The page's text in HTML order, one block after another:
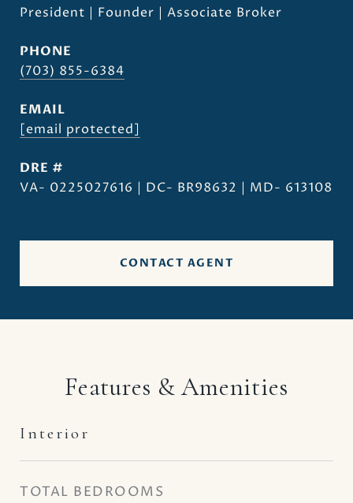
President | Founder | Associate Broker
PHONE
(703) 855-6384
EMAIL
[email protected]
DRE #
VA- 0225027616 | DC- BR98632 | MD- 613108
CONTACT AGENT
Features & Amenities
Interior
TOTAL BEDROOMS